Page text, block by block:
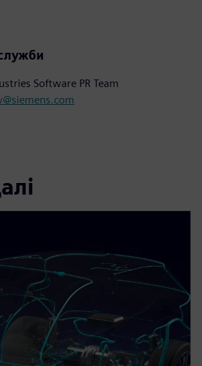
Software PR Team